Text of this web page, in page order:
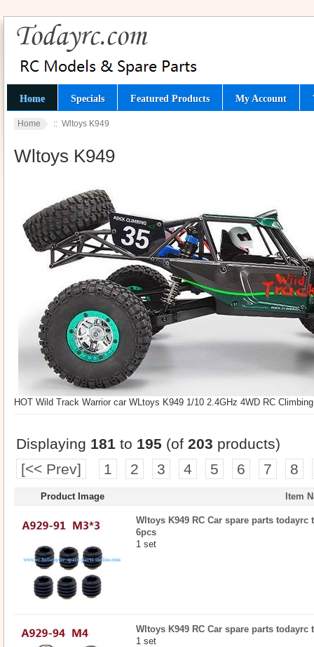
Home Specials Featured Products My Account
Home :: Wltoys K949
Wltoys K949
HOT Wild Track Warrior car WLtoys K949 1/10 2.4GHz 4WD RC
Displaying 181 to 195 (of 203 products)
[<< Prev]
1 2 3 4 5 6 7 8
Product Image Item
Wltoys K949 RC Car spare parts
6pcs
1 set
Wltoys K949 RC Car spare parts
1 set